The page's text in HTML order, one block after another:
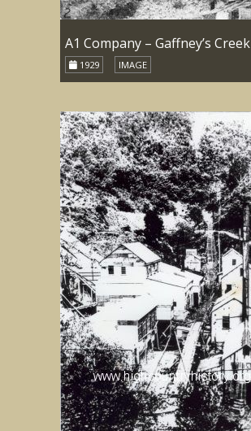
A1 Company – Gaffney’s Creek
1929 IMAGE